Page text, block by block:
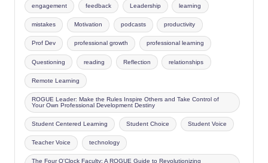
engagement feedback Leadership learning
mistakes Motivation podcasts productivity
Prof Dev professional growth professional learning
Questioning reading Reflection relationships
Remote Learning
ROGUE Leader: Make the Rules Inspire Others and Take Control of
Your Own Professional Development Destiny
Student Centered Learning Student Choice Student Voice
Teacher Voice technology
The Four O'Clock Faculty: A ROGUE Guide to Revolutionizing